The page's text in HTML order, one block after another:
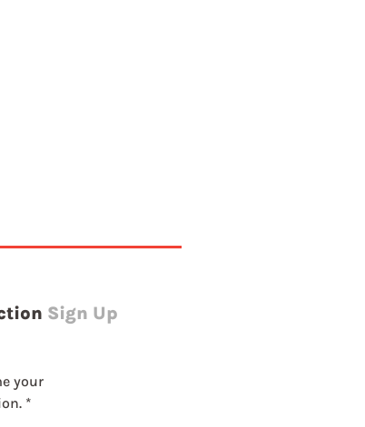
Sign Up
your
*